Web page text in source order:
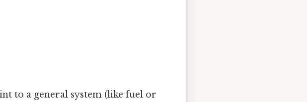
to a general system (like fuel or